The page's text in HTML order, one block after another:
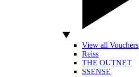
View all Vouchers
Reiss
THE OUTNET
SSENSE